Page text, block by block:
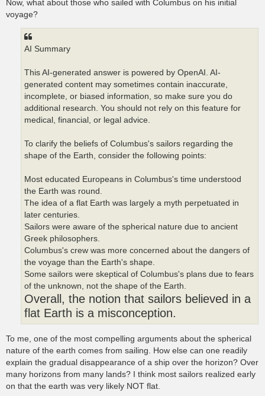
Now, what about those who sailed with Columbus on his initial
voyage?
AI Summary
This AI-generated answer is powered by OpenAI. AI-
generated content may sometimes contain inaccurate,
incomplete, or biased information, so make sure you do
additional research. You should not rely on this feature for
medical, financial, or legal advice.
To clarify the beliefs of Columbus's sailors regarding the
shape of the Earth, consider the following points:
Most educated Europeans in Columbus's time understood
the Earth was round.
The idea of a flat Earth was largely a myth perpetuated in
later centuries.
Sailors were aware of the spherical nature due to ancient
Greek philosophers.
Columbus's crew was more concerned about the dangers of
the voyage than the Earth's shape.
Some sailors were skeptical of Columbus's plans due to fears
of the unknown, not the shape of the Earth.
Overall, the notion that sailors believed in a
flat Earth is a misconception.
To me, one of the most compelling arguments about the spherical
nature of the earth comes from sailing. How else can one readily
explain the gradual disappearance of a ship over the horizon? Over
many horizons from many lands? I think most sailors realized early
on that the earth was very likely NOT flat.